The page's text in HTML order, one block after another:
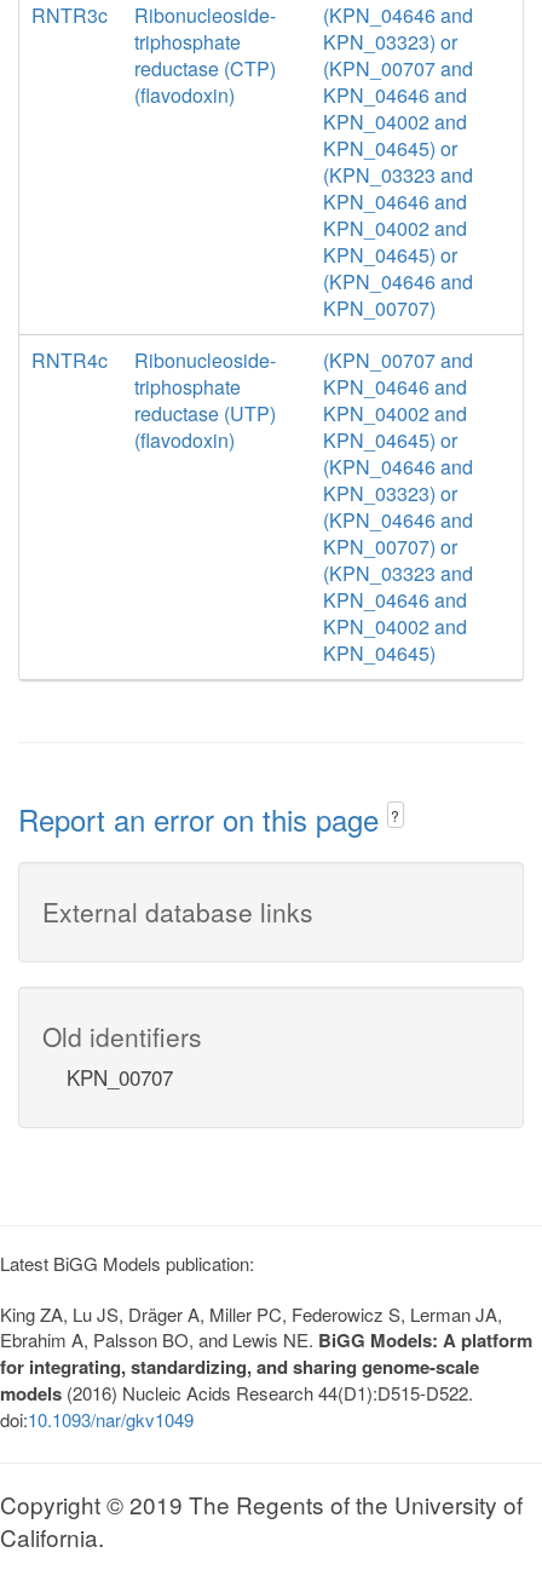
RNTR3c
Ribonucleoside-
triphosphate
reductase (CTP)
(flavodoxin)
(KPN_04646 and
KPN_03323) or
(KPN_00707 and
KPN_04646 and
KPN_04002 and
KPN_04645) or
(KPN_03323 and
KPN_04646 and
KPN_04002 and
KPN_04645) or
(KPN_04646 and
KPN_00707)
RNTR4c
Ribonucleoside-
triphosphate
reductase (UTP)
(flavodoxin)
(KPN_00707 and
KPN_04646 and
KPN_04002 and
KPN_04645) or
(KPN_04646 and
KPN_03323) or
(KPN_04646 and
KPN_00707) or
(KPN_03323 and
KPN_04646 and
KPN_04002 and
KPN_04645)
Report an error on this page ?
External database links
Old identifiers
KPN_00707
Latest BiGG Models publication:
King ZA, Lu JS, Dräger A, Miller PC, Federowicz S, Lerman JA,
Ebrahim A, Palsson BO, and Lewis NE. BiGG Models: A platform
for integrating, standardizing, and sharing genome-scale
models (2016) Nucleic Acids Research 44(D1):D515-D522.
doi:10.1093/nar/gkv1049
Copyright © 2019 The Regents of the University of
California.